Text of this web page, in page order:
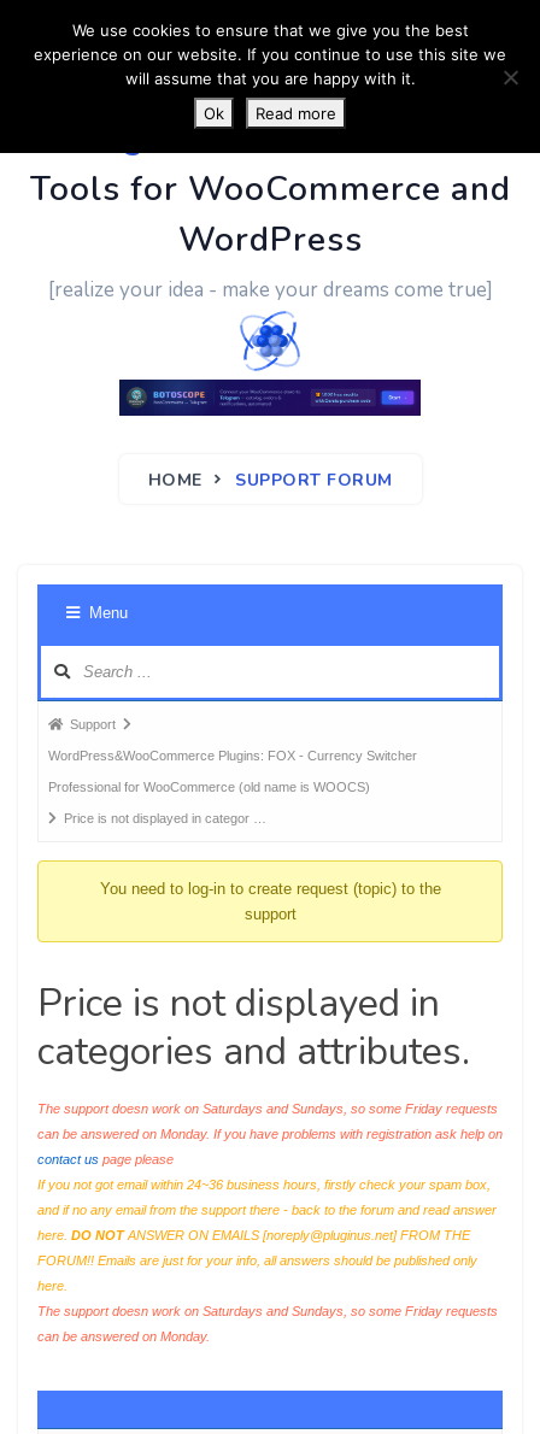
PluginUs.Net- Business
Tools for WooCommerce and
WordPress
[realize your idea - make your dreams come true]
HOME SUPPORT FORUM
Menu
Forum
breadcrumbs
-
You
Support
WordPress&WooCommerce Plugins: FOX - Currency Switcher
Professional for WooCommerce (old name is WOOCS)
Price is not displayed in categor …
You need to log-in to create request (topic) to the
support
Price is not displayed in
categories and attributes.
The support doesn work on Saturdays and Sundays, so some Friday requests
can be answered on Monday. If you have problems with registration ask help on
contact us page please
If you not got email within 24~36 business hours, firstly check your spam box,
and if no any email from the support there - back to the forum and read answer
here. DO NOTANSWER ON EMAILS [noreply@pluginus.net] FROM THE
FORUM!! Emails are just for your info, all answers should be published only
here.
The support doesn work on Saturdays and Sundays, so some Friday requests
can be answered on Monday.
We use cookies to ensure that we give you the best
experience on our website. If you continue to use this site we
will assume that you are happy with it.
Ok
Read more